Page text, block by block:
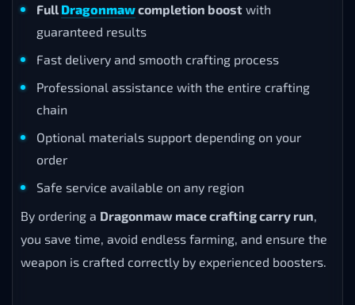
Full Dragonmawcompletion boost with
guaranteed results
Fast delivery and smooth crafting process
Professional assistance with the entire crafting
chain
Optional materials support depending on your
order
Safe service available on any region
By ordering a Dragonmaw mace crafting carry run
you save time, avoid endless farming, and ensure the
weapon is crafted correctly by experienced boosters.